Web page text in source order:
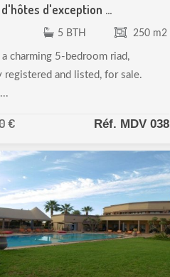
d'exception ...
5 BTH 250 m2
a charming 5-bedroom riad,
registered and listed, for sale.
€ Réf. MDV 038